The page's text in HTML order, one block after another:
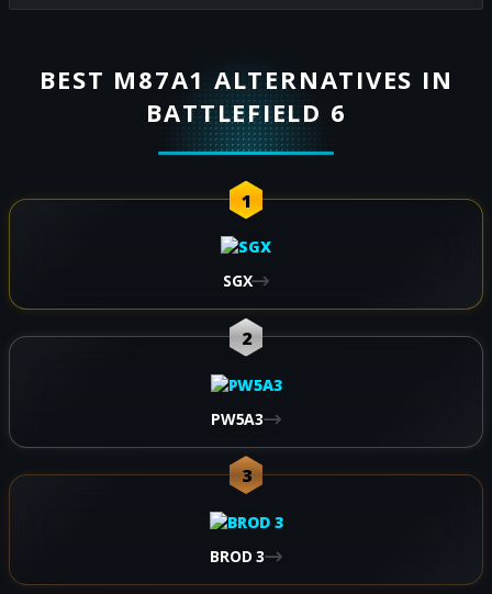
BEST M87A1 ALTERNATIVES IN
BATTLEFIELD 6
1
SGX
2
PW5A3
3
BROD 3